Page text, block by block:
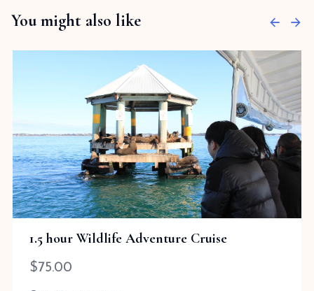
You might also like
1.5 hour Wildlife Adventure Cruise
$75.00